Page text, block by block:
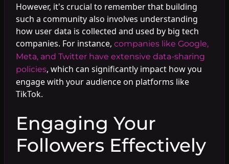
However, it's crucial to remember that building
such a community also involves understanding
how user data is collected and used by big tech
companies. For instance, companies like Google,
Meta, and Twitter have extensive data-sharing
policies, which can significantly impact how you
engage with your audience on platforms like
TikTok.
Engaging Your
Followers Effectively